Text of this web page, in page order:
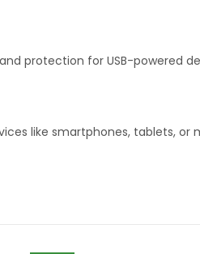
protection for USB-powered
like smartphones, tablets, or